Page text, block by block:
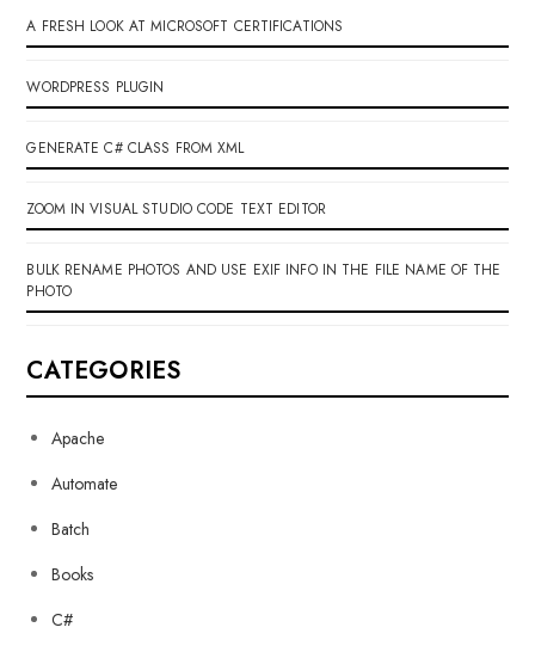
A FRESH LOOK AT MICROSOFT CERTIFICATIONS
WORDPRESS PLUGIN
GENERATE C# CLASS FROM XML
ZOOM IN VISUAL STUDIO CODE TEXT EDITOR
BULK RENAME PHOTOS AND USE EXIF INFO IN THE FILE NAME OF THE
PHOTO
CATEGORIES
Apache
Automate
Batch
Books
C#